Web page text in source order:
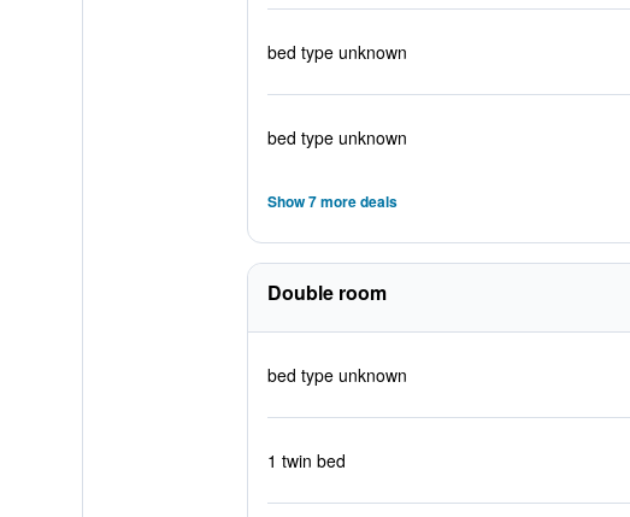
bed type unknown
bed type unknown
Show 7 more deals
Double room
bed type unknown
1 twin bed